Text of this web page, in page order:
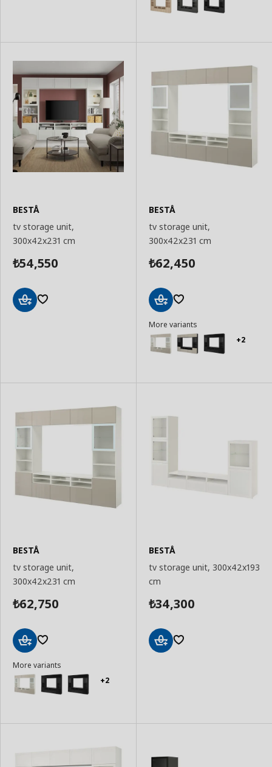
BESTÅ
tv storage unit,
300x42x231 cm
₺54,550
BESTÅ
tv storage unit,
300x42x231 cm
₺62,450
to
Basket
More variants
+2
BESTÅ
tv storage unit,
300x42x231 cm
₺62,750
to
Basket
More variants
+2
BESTÅ
tv storage unit, 300x42x193
cm
₺34,300